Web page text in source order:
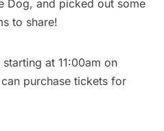
Dog, and picked out some
to share!
at 11:00am on
purchase tickets for